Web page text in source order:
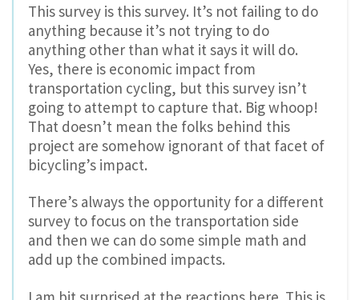
This survey is this survey. It’s not failing to do
anything because it’s not trying to do
anything other than what it says it will do.
Yes, there is economic impact from
transportation cycling, but this survey isn’t
going to attempt to capture that. Big whoop!
That doesn’t mean the folks behind this
project are somehow ignorant of that facet of
bicycling’s impact.
There’s always the opportunity for a different
survey to focus on the transportation side
and then we can do some simple math and
add up the combined impacts.